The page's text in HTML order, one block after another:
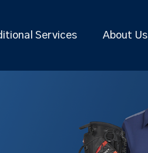
Services About Us